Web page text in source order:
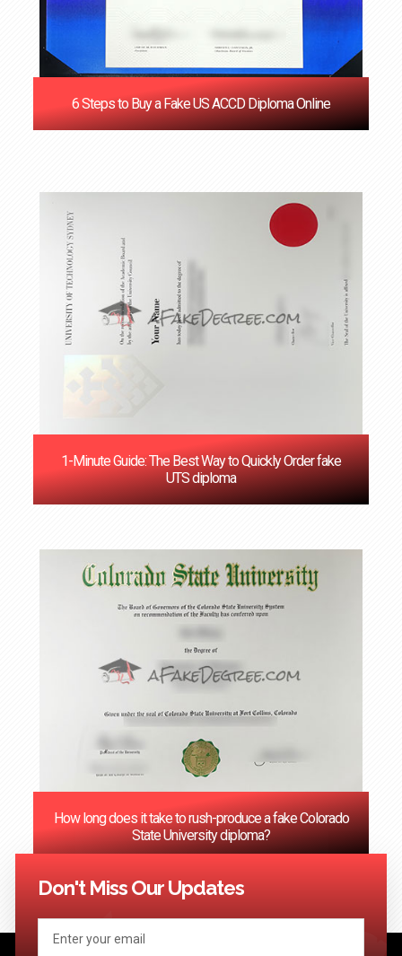
6 Steps to Buy a Fake US ACCD Diploma Online
1-Minute Guide: The Best Way to Quickly Order fake
UTS diploma
How long does it take to rush-produce a fake Colorado
State University diploma?
<< Previous 1 3
Don't Miss Our Updates